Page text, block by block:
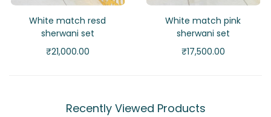
White match resd
sherwani set
₹21,000.00
White match pink
sherwani set
₹17,500.00
Recently Viewed Products